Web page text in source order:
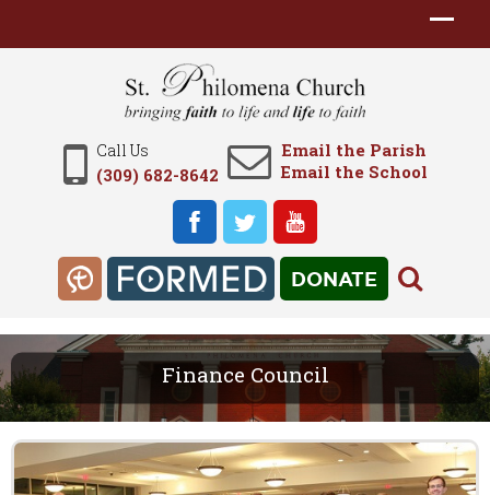
Call Us
(309) 682-8642
Email the Parish
Email the School
DONATE
Finance Council